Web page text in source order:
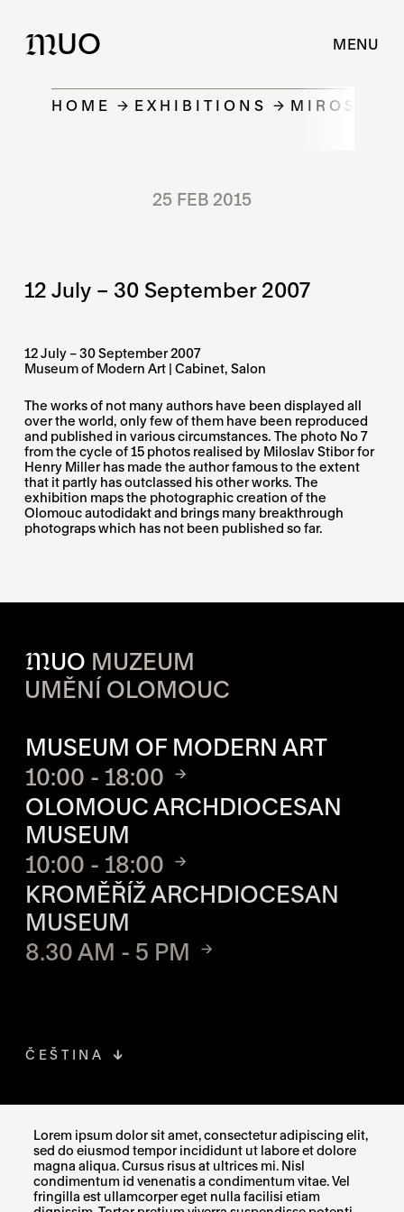
MUO MENU
Lorem ipsum dolor sit amet, consectetur adipiscing elit,
sed do eiusmod tempor incididunt ut labore et dolore
magna aliqua. Cursus risus at ultrices mi. Nisl
condimentum id venenatis a condimentum vitae. Vel
fringilla est ullamcorper eget nulla facilisi etiam
HOME EXHIBITIONS MIROSLAV
25 FEB 2015
12 July – 30 September 2007
12 July – 30 September 2007
Museum of Modern Art | Cabinet, Salon
The works of not many authors have been displayed all
over the world, only few of them have been reproduced
and published in various circumstances. The photo No 7
from the cycle of 15 photos realised by Miloslav Stibor for
Henry Miller has made the author famous to the extent
that it partly has outclassed his other works. The
exhibition maps the photographic creation of the
Olomouc autodidakt and brings many breakthrough
photograps which has not been published so far.
MUO MUZEUM
UMĚNÍ OLOMOUC
MUSEUM OF MODERN ART
10:00 - 18:00
OLOMOUC ARCHDIOCESAN
MUSEUM
10:00 - 18:00
KROMĚŘÍŽ ARCHDIOCESAN
MUSEUM
8.30 AM - 5 PM
INSTAGRAMTHE LINK OPENS IN A NEW TAB
XTHE LINK OPENS IN A NEW TAB
ČEŠTINA